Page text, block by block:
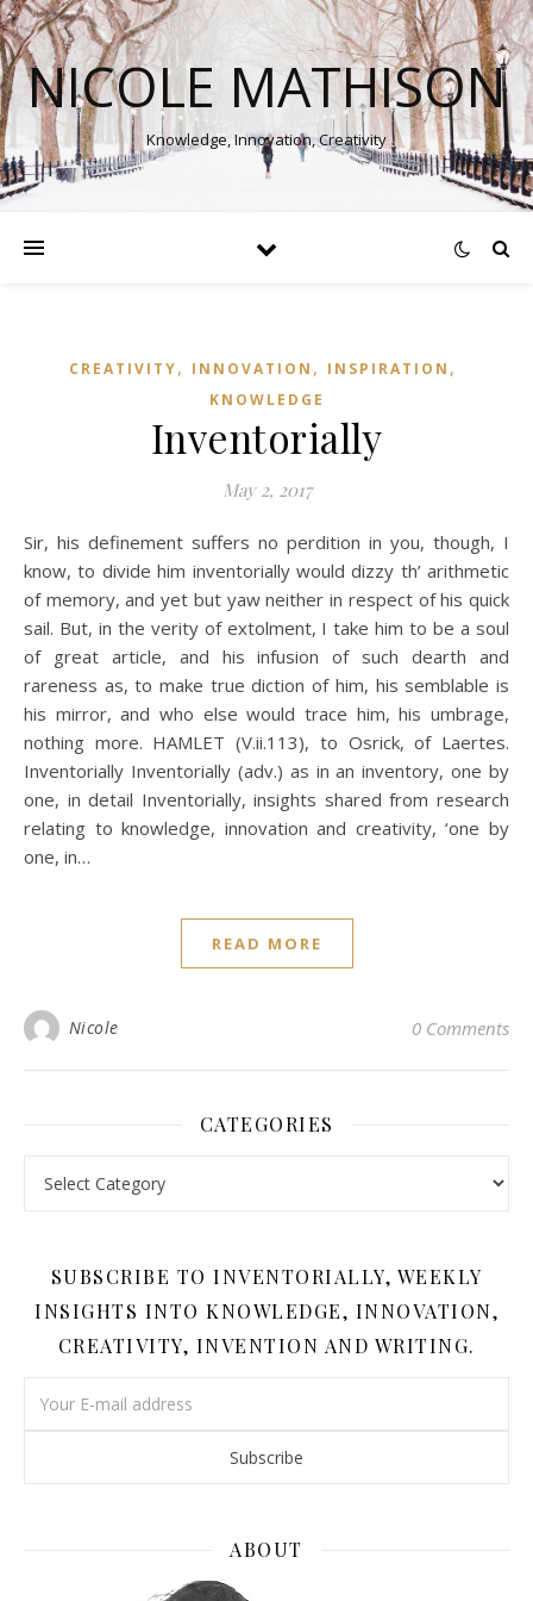
NICOLE MATHISON
Knowledge, Innovation, Creativity
CREATIVITY, INNOVATION , INSPIRATION ,
KNOWLEDGE
Inventorially
May 2, 2017
Sir, his definement suffers no perdition in you, though, I
know, to divide him inventorially would dizzy th’ arithmetic
of memory, and yet but yaw neither in respect of his quick
sail. But, in the verity of extolment, I take him to be a soul
of great article, and his infusion of such dearth and
rareness as, to make true diction of him, his semblable is
his mirror, and who else would trace him, his umbrage,
nothing more. HAMLET (V.ii.113), to Osrick, of Laertes.
Inventorially Inventorially (adv.) as in an inventory, one by
one, in detail Inventorially, insights shared from research
relating to knowledge, innovation and creativity, ‘one by
one, in…
READ MORE
Nicole 0 Comments
CATEGORIES
SUBSCRIBE TO INVENTORIALLY, WEEKLY
INSIGHTS INTO KNOWLEDGE, INNOVATION,
CREATIVITY, INVENTION AND WRITING.
ABOUT